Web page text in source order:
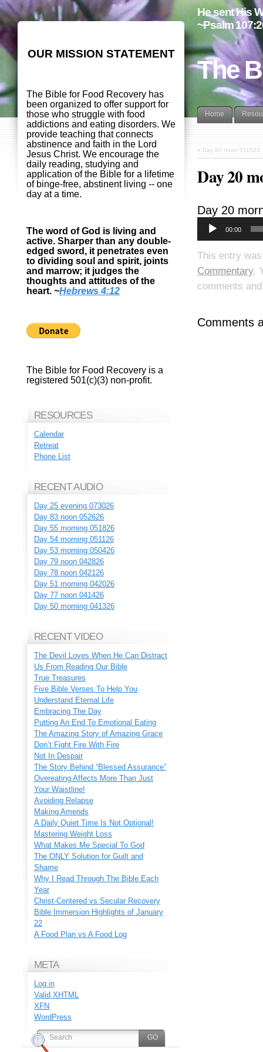
The
He sent His
~Psalm
Home
« Day 87 noon 011023
Day 20
Day 20
00:00
This entry
Commentary.
comments
Comments
OUR MISSION STATEMENT
The Bible for Food Recovery has
been organized to offer support for
those who struggle with food
addictions and eating disorders. We
provide teaching that connects
abstinence and faith in the Lord
Jesus Christ. We encourage the
daily reading, studying and
application of the Bible for a lifetime
of binge-free, abstinent living -- one
day at a time.
The word of God is living and
active. Sharper than any double-
edged sword, it penetrates even
to dividing soul and spirit, joints
and marrow; it judges the
thoughts and attitudes of the
heart. ~Hebrews 4:12
The Bible for Food Recovery is a
registered 501(c)(3) non-profit.
RESOURCES
Calendar
Retreat
Phone List
RECENT AUDIO
Day 25 evening 073026
Day 83 noon 052626
Day 55 morning 051826
Day 54 morning 051126
Day 53 morning 050426
Day 79 noon 042826
Day 78 noon 042126
Day 51 morning 042026
Day 77 noon 041426
Day 50 morning 041326
RECENT VIDEO
The Devil Loves When He Can Distract
Us From Reading Our Bible
True Treasures
Five Bible Verses To Help You
Understand Eternal Life
Embracing The Day
Putting An End To Emotional Eating
The Amazing Story of Amazing Grace
Don’t Fight Fire With Fire
Not In Despair
The Story Behind “Blessed Assurance”
Overeating Affects More Than Just
Your Waistline!
Avoiding Relapse
Making Amends
A Daily Quiet Time Is Not Optional!
Mastering Weight Loss
What Makes Me Special To God
The ONLY Solution for Guilt and
Shame
Why I Read Through The Bible Each
Year
Christ-Centered vs Secular Recovery
Bible Immersion Highlights of January
22
A Food Plan vs A Food Log
META
Log in
Valid XHTML
XFN
WordPress